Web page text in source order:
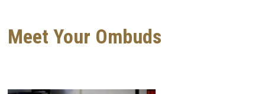
Meet Your Ombuds